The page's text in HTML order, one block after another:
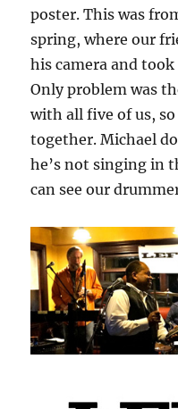
poster. This was
spring, where our
his camera and
Only problem was
with all five of us,
together. Michael
he’s not singing in
can see our